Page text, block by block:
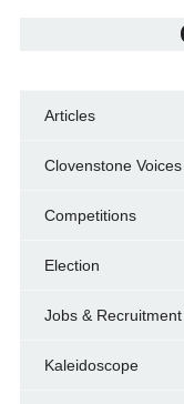
Articles
Clovenstone Voices
Competitions
Election
Jobs & Recruitment
Kaleidoscope